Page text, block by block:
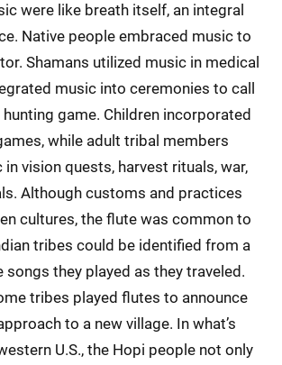
were like breath itself, an integral
Native people embraced music to
Shamans utilized music in medical
music into ceremonies to call
game. Children incorporated
while adult tribal members
vision quests, harvest rituals, war,
Although customs and practices
cultures, the flute was common to
tribes could be identified from a
songs they played as they traveled.
tribes played flutes to announce
to a new village. In what’s
U.S., the Hopi people not only